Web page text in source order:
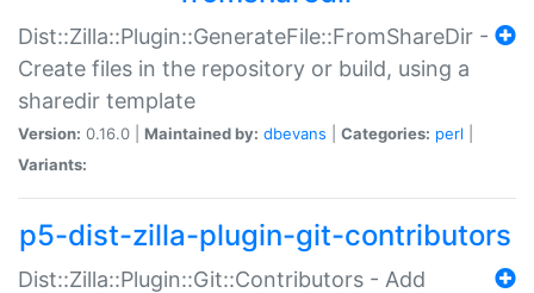
Dist::Zilla::Plugin::GenerateFile::FromShareDir -
Create files in the repository or build, using a
sharedir template
Version: 0.16.0 | Maintained by: dbevans Categories: perl
Variants:
p5-dist-zilla-plugin-git-contributors
Dist::Zilla::Plugin::Git::Contributors - Add